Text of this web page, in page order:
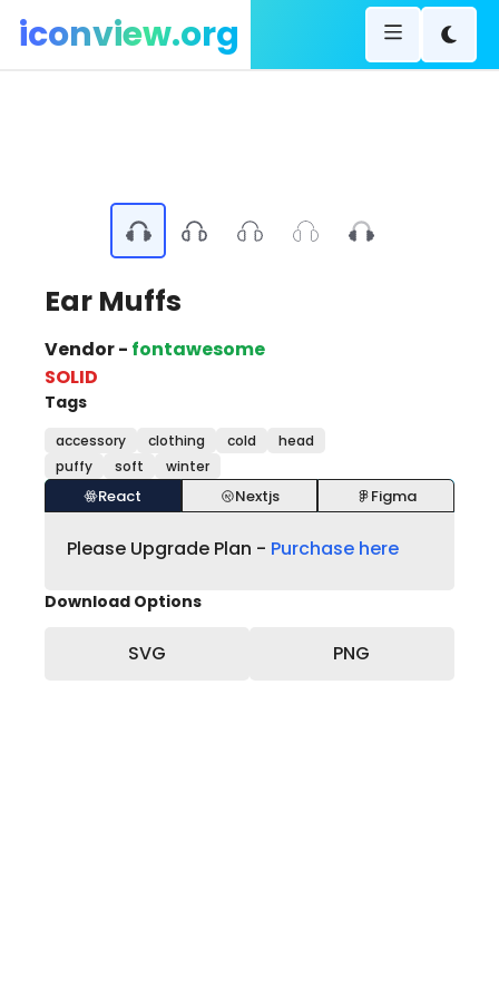
iconview.org
Ear Muffs
Vendor - fontawesome
SOLID
Tags
accessory clothing cold
head
puffy
soft winter
React Nextjs Figma
Please Upgrade Plan - Purchase here
Download Options
SVG PNG